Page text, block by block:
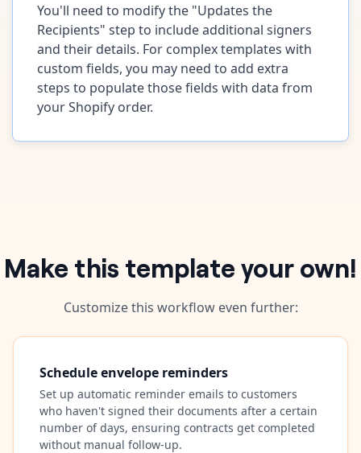
You'll need to modify the "Updates the
Recipients" step to include additional signers
and their details. For complex templates with
custom fields, you may need to add extra
steps to populate those fields with data from
your Shopify order.
Make this template your own!
Customize this workflow even further:
Schedule envelope reminders
Set up automatic reminder emails to customers
who haven't signed their documents after a certain
number of days, ensuring contracts get completed
without manual follow-up.